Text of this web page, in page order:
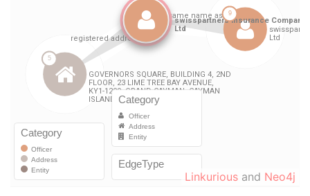
Linkurious and Neo4j